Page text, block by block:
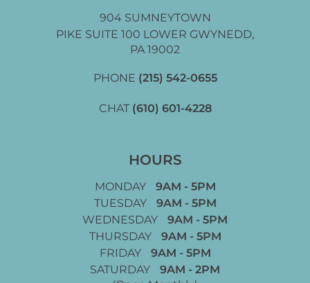
904 SUMNEYTOWN
PIKE SUITE 100 LOWER GWYNEDD,
PA 19002
PHONE (215) 542-0655
CHAT (610) 601-4228
HOURS
MONDAY
9AM - 5PM
TUESDAY
9AM - 5PM
WEDNESDAY
9AM - 5PM
THURSDAY
9AM - 5PM
FRIDAY
9AM - 5PM
SATURDAY
9AM - 2PM